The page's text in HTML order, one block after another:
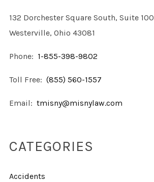
132 Dorchester Square South, Suite 100
Westerville, Ohio 43081
Phone: 1-855-398-9802
Toll Free: (855) 560-1557
Email: tmisny@misnylaw.com
CATEGORIES
Accidents